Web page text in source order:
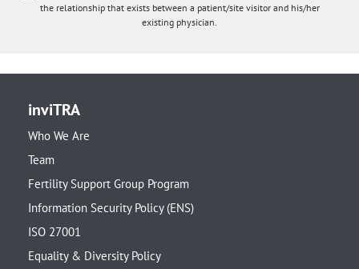
the relationship that exists between a patient/site visitor and his/her
existing physician.
inviTRA
Who We Are
Team
Fertility Support Group Program
Information Security Policy (ENS)
ISO 27001
Equality & Diversity Policy